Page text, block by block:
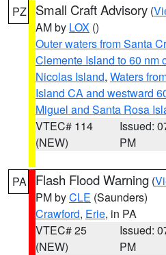
PZ Small Craft Advisory (
AM by LOX ()
Outer waters from Santa
Clemente Island to 60 nm
Nicolas Island, Waters
Island CA and westward
Miguel and Santa Rosa
VTEC# 114
(NEW)
Issued:
PM
PA Flash Flood Warning (
PM byCLE (Saunders)
Crawford, Erie, in PA
VTEC# 25
(NEW)
Issued:
PM